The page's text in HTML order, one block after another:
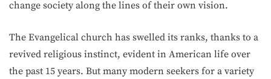
change society along the lines of their own vision.
The Evangelical church has swelled its ranks, thanks to a
revived religious instinct, evident in American life over
the past 15 years. But many modern seekers for a variety